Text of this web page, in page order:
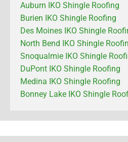
Auburn IKO Shingle Roofing
Burien IKO Shingle Roofing
Des Moines IKO Shingle
North Bend IKO Shingle
Snoqualmie IKO Shingle
DuPont IKO Shingle Roofing
Medina IKO Shingle Roofing
Bonney Lake IKO Shingle